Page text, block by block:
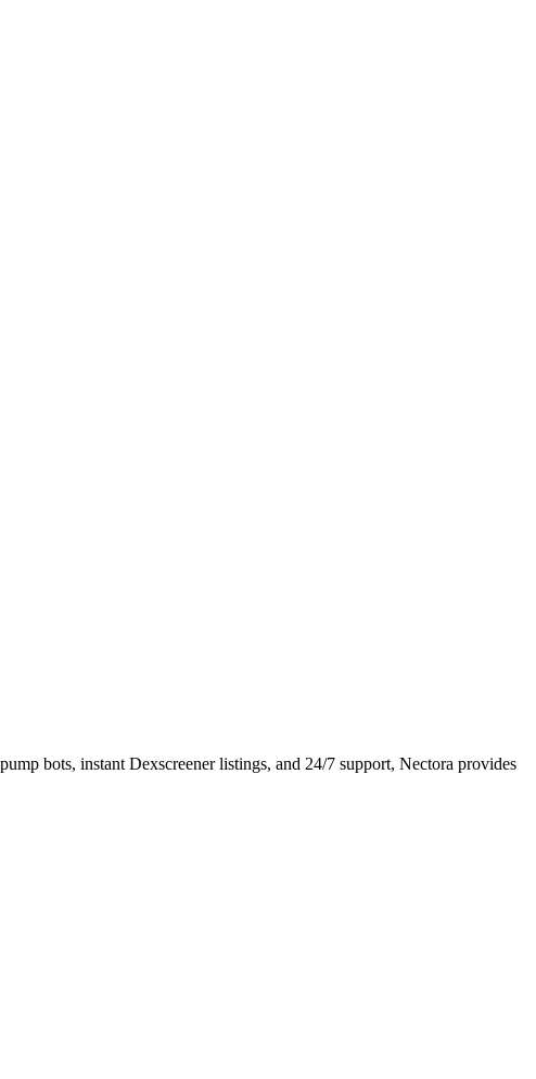
bots, instant Dexscreener listings, and 24/7 support, Nectora provides